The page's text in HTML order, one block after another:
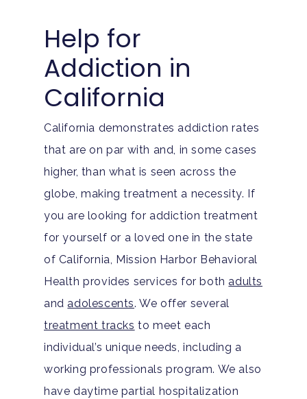
Help for
Addiction in
California
California demonstrates addiction rates
that are on par with and, in some cases
higher, than what is seen across the
globe, making treatment a necessity. If
you are looking for addiction treatment
for yourself or a loved one in the state
of California, Mission Harbor Behavioral
Health provides services for bothadults
andadolescents. We offer several
treatment tracks to meet each
individual’s unique needs, including a
working professionals program. We also
have daytime partial hospitalization
Santa Barbara And
FAQ